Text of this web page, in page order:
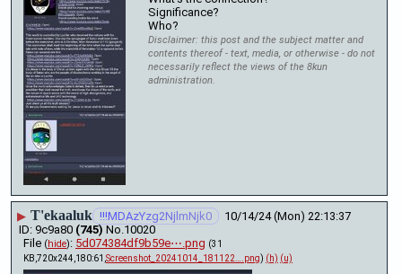
Significance?
Who?
Disclaimer: this post and the subject matter and
contents thereof - text, media, or otherwise - do not
necessarily reflect the views of the 8kun
administration.
▶ T'ekaaluk !!!MDAzYzg2NjlmNjk0
10/14/24 (Mon) 22:13:37
9c9a80 (745) No.10020
File (hide): 5d074384df9b59e⋯.png (31
KB,720x244,180:61,Screenshot_20241014_181122….png) (h) (u)